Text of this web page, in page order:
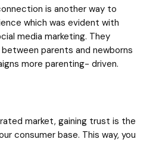
is another way to
which was evident with
media marketing. They
parents and newborns
more parenting- driven.
market, gaining trust is the
consumer base. This way, you